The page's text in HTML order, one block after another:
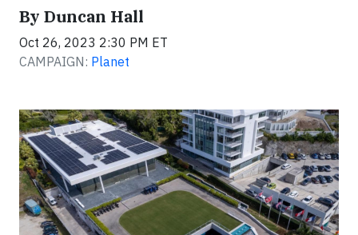
By Duncan Hall
Oct 26, 2023 2:30 PM ET
CAMPAIGN: Planet